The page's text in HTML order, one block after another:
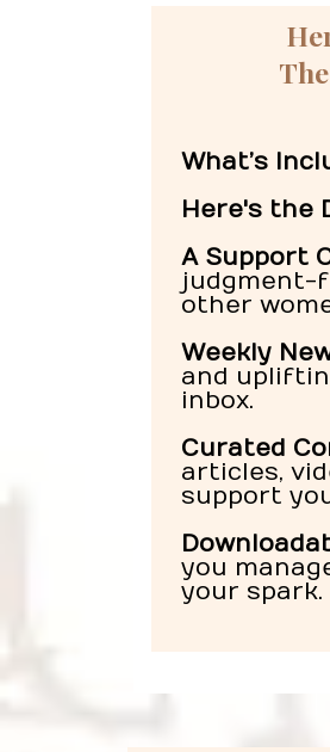
What’s
Here's the
A Support
judgment-
other
Weekly
and
inbox.
Curated
articles,
support
you
your spark.